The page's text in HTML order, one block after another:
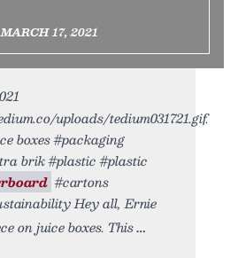
17, 2021
uploads/tedium031721.gif.
boxes #packaging
brik #plastic #plastic
#cartons
Hey all, Ernie
on juice boxes. This